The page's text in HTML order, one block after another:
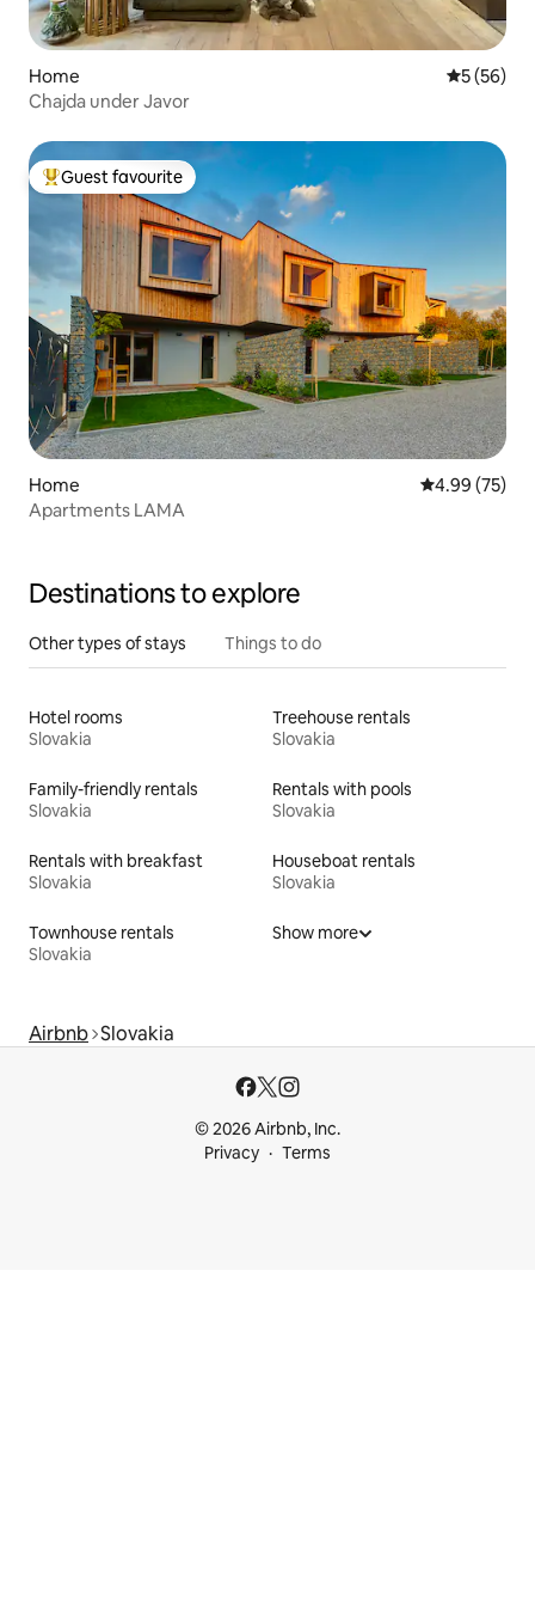
Home 5 out of 5
5 (56)
Chajda under Javor
Top guest favourite
Guest favourite
Home 4.99 out of 5
4.99 (75)
Apartments LAMA
Destinations to explore
Other types of stays Things to do
Hotel rooms
Slovakia
Treehouse rentals
Slovakia
Family-friendly rentals
Slovakia
Rentals with pools
Slovakia
Rentals with breakfast
Slovakia
Houseboat rentals
Slovakia
Townhouse rentals
Slovakia
Show more
Airbnb Slovakia
© 2026 Airbnb, Inc.
Privacy
Terms